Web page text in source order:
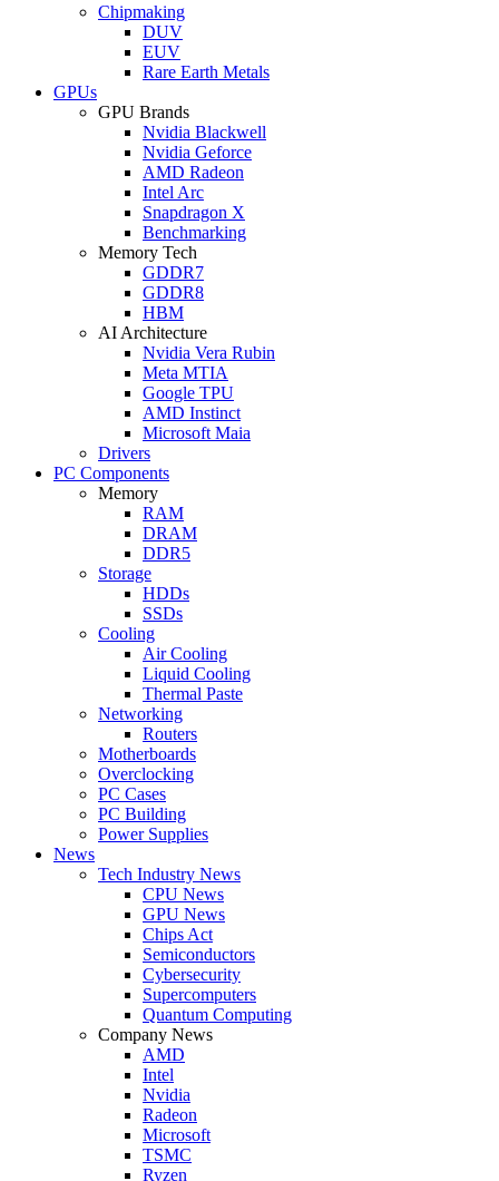
Chipmaking
DUV
EUV
Rare Earth Metals
GPUs
GPU Brands
Nvidia Blackwell
Nvidia Geforce
AMD Radeon
Intel Arc
Snapdragon X
Benchmarking
Memory Tech
GDDR7
GDDR8
HBM
AI Architecture
Nvidia Vera Rubin
Meta MTIA
Google TPU
AMD Instinct
Microsoft Maia
Drivers
PC Components
Memory
RAM
DRAM
DDR5
Storage
HDDs
SSDs
Cooling
Air Cooling
Liquid Cooling
Thermal Paste
Networking
Routers
Motherboards
Overclocking
PC Cases
PC Building
Power Supplies
News
Tech Industry News
CPU News
GPU News
Chips Act
Semiconductors
Cybersecurity
Supercomputers
Quantum Computing
Company News
AMD
Intel
Nvidia
Radeon
Microsoft
TSMC
Ryzen